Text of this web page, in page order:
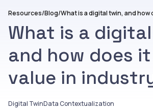
Resources/Blog/
What is a
and how does
value in
Digital TwinData Contextualization